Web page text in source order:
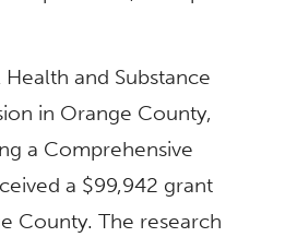
and Substance
in Orange County,
a Comprehensive
a $99,942 grant
County. The research